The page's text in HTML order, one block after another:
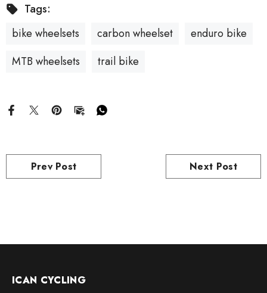
Tags:
bike wheelsets
carbon wheelset
enduro bike
MTB wheelsets
trail bike
Prev Post Next Post
ICAN CYCLING